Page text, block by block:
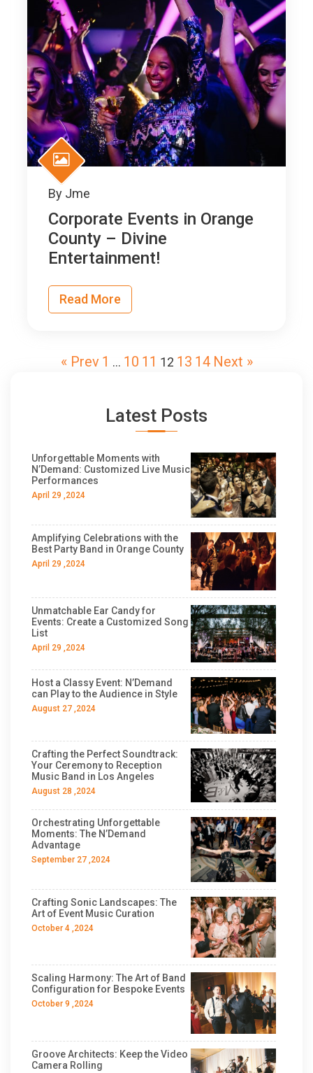
By Jme
Corporate Events in Orange
County – Divine
Entertainment!
Read More
« Prev 1 … 10 11 12 13 14 Next »
Latest Posts
Unforgettable Moments with
N’Demand: Customized Live Music
Performances
April 29 ,2024
Amplifying Celebrations with the
Best Party Band in Orange County
April 29 ,2024
Unmatchable Ear Candy for
Events: Create a Customized Song
List
April 29 ,2024
Host a Classy Event: N’Demand
can Play to the Audience in Style
August 27 ,2024
Crafting the Perfect Soundtrack:
Your Ceremony to Reception
Music Band in Los Angeles
August 28 ,2024
Orchestrating Unforgettable
Moments: The N’Demand
Advantage
September 27 ,2024
Crafting Sonic Landscapes: The
Art of Event Music Curation
October 4 ,2024
Scaling Harmony: The Art of Band
Configuration for Bespoke Events
October 9 ,2024
Groove Architects: Keep the Video
Camera Rolling